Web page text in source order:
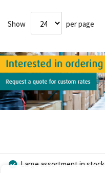
Show per page
Large assortment in stock